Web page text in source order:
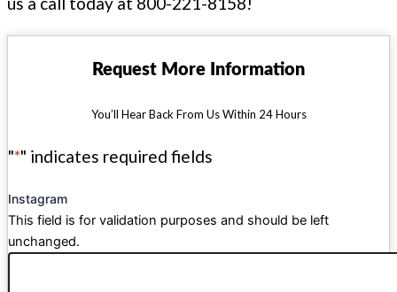
Request More Information
You’ll Hear Back From Us Within 24 Hours
"*" indicates required fields
Instagram
This field is for validation purposes and should be left
unchanged.